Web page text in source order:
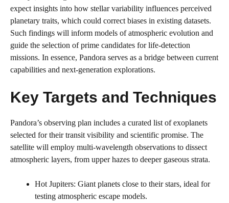
expect insights into how stellar variability influences perceived
planetary traits, which could correct biases in existing datasets.
Such findings will inform models of atmospheric evolution and
guide the selection of prime candidates for life-detection
missions. In essence, Pandora serves as a bridge between current
capabilities and next-generation explorations.
Key Targets and Techniques
Pandora’s observing plan includes a curated list of exoplanets
selected for their transit visibility and scientific promise. The
satellite will employ multi-wavelength observations to dissect
atmospheric layers, from upper hazes to deeper gaseous strata.
Hot Jupiters: Giant planets close to their stars, ideal for
testing atmospheric escape models.